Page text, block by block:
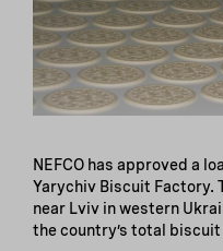
NEFCO has approved a
Yarychiv Biscuit Factory.
near Lviv in western
the country’s total